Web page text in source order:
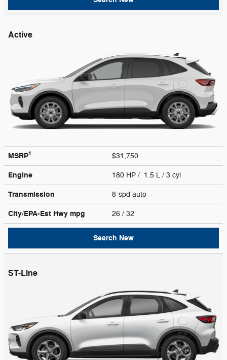
Active
MSRP1 $31,750
Engine 180 HP / 1.5 L / 3 cyl
Transmission 8-spd auto
City/EPA-Est Hwy mpg 26 / 32
Search New
ST-Line